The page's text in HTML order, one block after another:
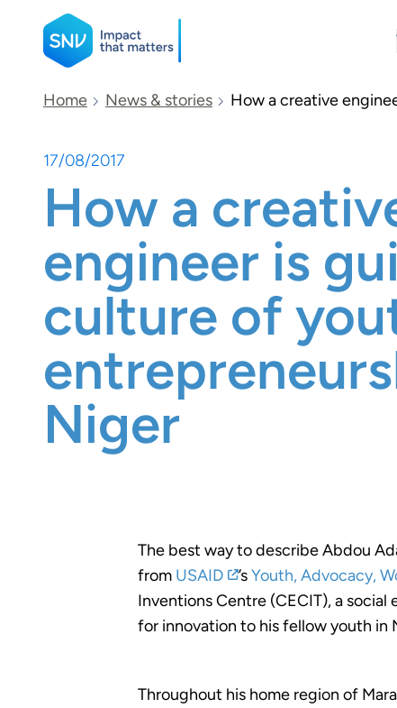
SNV
Search
Home News & stories How a creative
17/08/2017
How a
engineer is
culture of
Niger
The best way to describe Abdou
from USAID ’sYouth, Advocacy,
Inventions Centre (CECIT), a
for innovation to his fellow youth in
Throughout his home region of